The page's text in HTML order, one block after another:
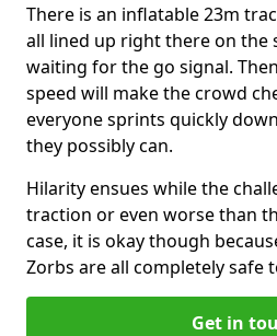
There is an inflatable 23m
all lined up right there on the
waiting for the go signal.
speed will make the crowd
everyone sprints quickly
they possibly can.
Hilarity ensues while the
traction or even worse than
case, it is okay though
Zorbs are all completely safe
Get in